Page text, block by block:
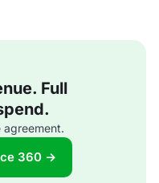
Full
agreement.
360 →